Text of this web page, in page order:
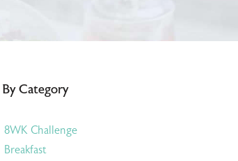
Category
8WK Challenge
Breakfast